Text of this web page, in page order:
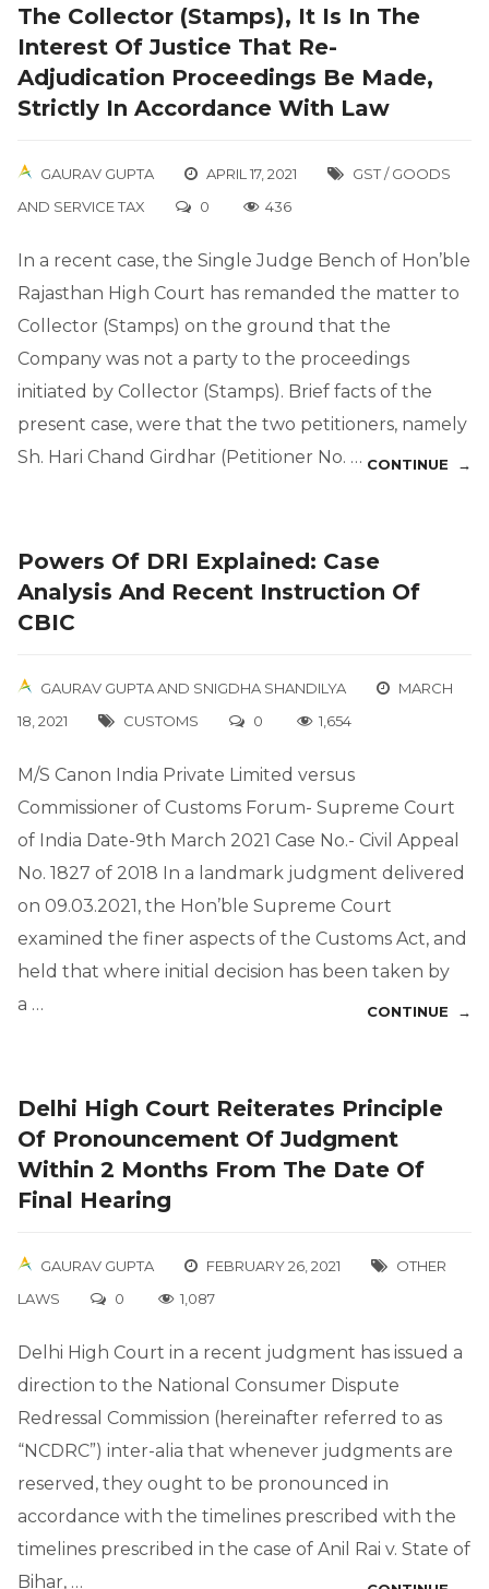
The Collector (Stamps), It Is In The
Interest Of Justice That Re-
Adjudication Proceedings Be Made,
Strictly In Accordance With Law
GAURAV GUPTA APRIL 17, 2021
GST / GOODS
AND SERVICE TAX
0 436
In a recent case, the Single Judge Bench of Hon’ble
Rajasthan High Court has remanded the matter to
Collector (Stamps) on the ground that the
Company was not a party to the proceedings
initiated by Collector (Stamps). Brief facts of the
present case, were that the two petitioners, namely
Sh. Hari Chand Girdhar (Petitioner No. … CONTINUE →
Powers Of DRI Explained: Case
Analysis And Recent Instruction Of
CBIC
GAURAV GUPTAAND SNIGDHA SHANDILYA
MARCH
18, 2021
CUSTOMS 0 1,654
M/S Canon India Private Limited versus
Commissioner of Customs Forum- Supreme Court
of India Date-9th March 2021 Case No.- Civil Appeal
No. 1827 of 2018 In a landmark judgment delivered
on 09.03.2021, the Hon’ble Supreme Court
examined the finer aspects of the Customs Act, and
held that where initial decision has been taken by
a …
CONTINUE →
Delhi High Court Reiterates Principle
Of Pronouncement Of Judgment
Within 2 Months From The Date Of
Final Hearing
GAURAV GUPTA FEBRUARY 26, 2021
OTHER
LAWS
0 1,087
Delhi High Court in a recent judgment has issued a
direction to the National Consumer Dispute
Redressal Commission (hereinafter referred to as
“NCDRC”) inter-alia that whenever judgments are
reserved, they ought to be pronounced in
accordance with the timelines prescribed with the
timelines prescribed in the case of Anil Rai v. State of
Bihar, …